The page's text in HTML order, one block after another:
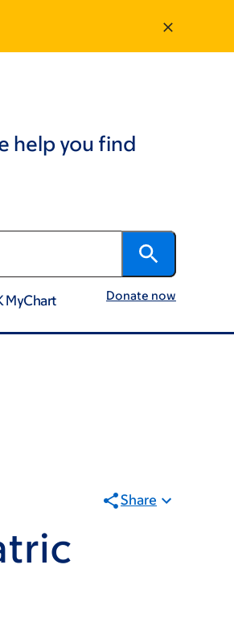
help you find
MyChart Donate now
Share